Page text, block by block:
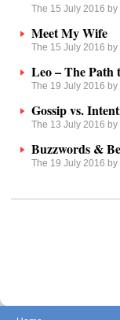
The 15 July 2016 by
Meet My Wife
The 15 July 2016 by
Leo – The Path
The 19 July 2016 by
Gossip vs.
The 13 July 2016 by
Buzzwords &
The 19 July 2016 by